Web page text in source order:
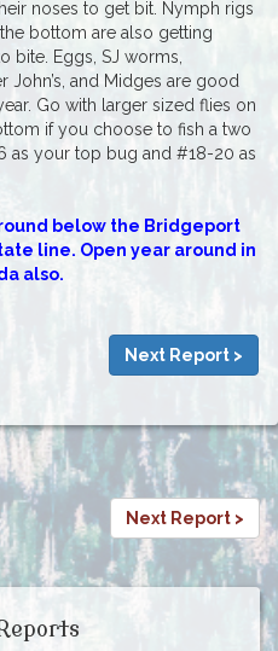
noses to get bit. Nymph rigs
bottom are also getting
bite. Eggs, SJ worms,
John’s, and Midges are good
Go with larger sized flies on
if you choose to fish a two
as your top bug and #18-20 as
below the Bridgeport
line. Open year around in
also.
Next Report >
Next Report >